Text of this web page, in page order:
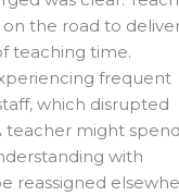
the road to
teaching time.
frequent
which disrupted
teacher might
with
reassigned